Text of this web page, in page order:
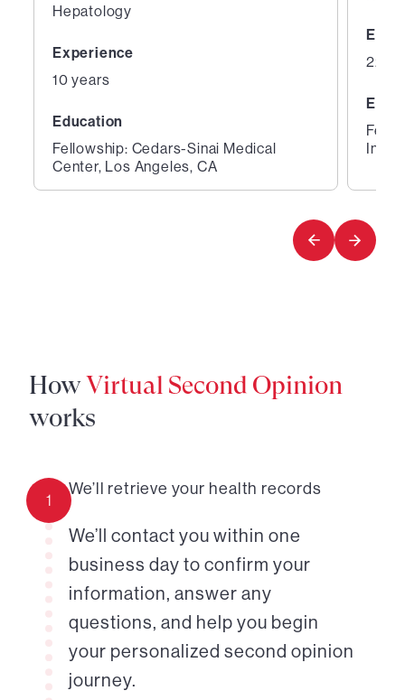
Hepatology
Experience
10 years
Education
Fellowship: Cedars-Sinai Medical
Center, Los Angeles, CA
22
2
HowVirtual Second Opinion
works
1
We’ll retrieve your health records
We’ll contact you within one
business day to confirm your
information, answer any
questions, and help you begin
your personalized second opinion
journey.